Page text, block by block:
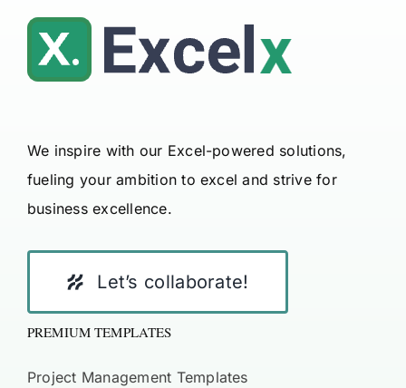
We inspire with our Excel-powered solutions,
fueling your ambition to excel and strive for
business excellence.
Let’s collaborate!
PREMIUM TEMPLATES
Project Management Templates